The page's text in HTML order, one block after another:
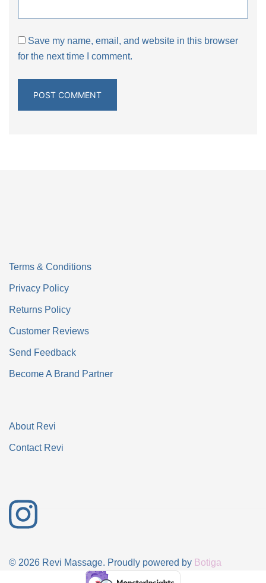
Save my name, email, and website in this browser
for the next time I comment.
Terms & Conditions
Privacy Policy
Returns Policy
Customer Reviews
Send Feedback
Become A Brand Partner
About Revi
Contact Revi
© 2026 Revi Massage. Proudly powered by Botiga